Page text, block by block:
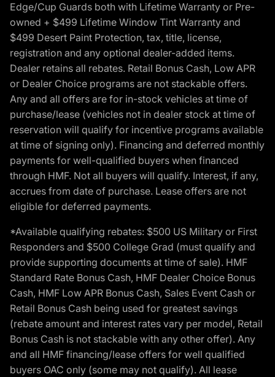
Edge/Cup Guards both with Lifetime Warranty or Pre-
owned + $499 Lifetime Window Tint Warranty and
$499 Desert Paint Protection, tax, title, license,
registration and any optional dealer-added items.
Dealer retains all rebates. Retail Bonus Cash, Low APR
or Dealer Choice programs are not stackable offers.
Any and all offers are for in-stock vehicles at time of
purchase/lease (vehicles not in dealer stock at time of
reservation will qualify for incentive programs available
at time of signing only). Financing and deferred monthly
payments for well-qualified buyers when financed
through HMF. Not all buyers will qualify. Interest, if any,
accrues from date of purchase. Lease offers are not
eligible for deferred payments.
*Available qualifying rebates: $500 US Military or First
Responders and $500 College Grad (must qualify and
provide supporting documents at time of sale). HMF
Standard Rate Bonus Cash, HMF Dealer Choice Bonus
Cash, HMF Low APR Bonus Cash, Sales Event Cash or
Retail Bonus Cash being used for greatest savings
(rebate amount and interest rates vary per model, Retail
Bonus Cash is not stackable with any other offer). Any
and all HMF financing/lease offers for well qualified
buyers OAC only (some may not qualify). All lease